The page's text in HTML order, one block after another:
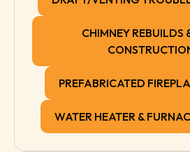
CHIMNEY REBUILDS
PREFABRICATED
WATER HEATER &